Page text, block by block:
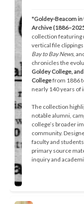
"Goldey-Beacom in
Archive
collection featuring
vertical file
Bay to Bay News,
chronicles the
Goldey College,
College from 1886
nearly 140 years of
The collection
notable alumni,
college’s broader
community.
faculty and
primary source
inquiry and